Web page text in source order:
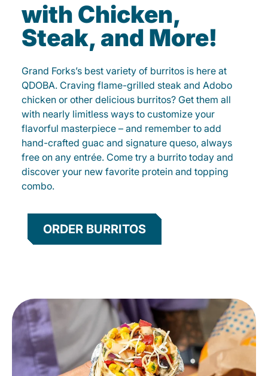
with Chicken,
Steak, and More!
Grand Forks’s best variety of burritos is here at
QDOBA. Craving flame-grilled steak and Adobo
chicken or other delicious burritos? Get them all
with nearly limitless ways to customize your
flavorful masterpiece – and remember to add
hand-crafted guac and signature queso, always
free on any entrée. Come try a burrito today and
discover your new favorite protein and topping
combo.
ORDER BURRITOS